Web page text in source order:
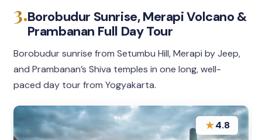
3.Borobudur Sunrise, Merapi Volcano &
Prambanan Full Day Tour
Borobudur sunrise from Setumbu Hill, Merapi by Jeep,
and Prambanan’s Shiva temples in one long, well-
paced day tour from Yogyakarta.
★4.8